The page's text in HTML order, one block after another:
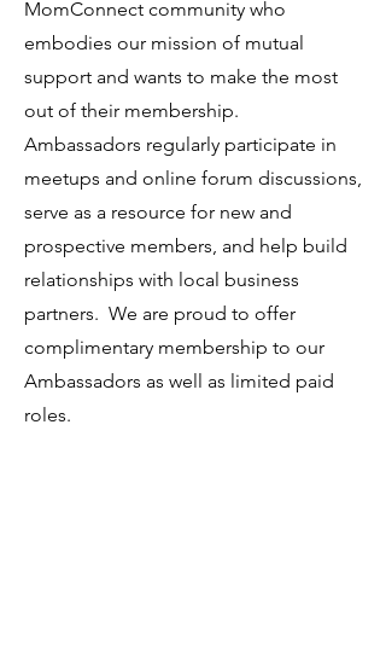
MomConnect community who
embodies our mission of mutual
support and wants to make the most
out of their membership.
Ambassadors regularly participate in
meetups and online forum discussions,
serve as a resource for new and
prospective members, and help build
relationships with local business
partners. We are proud to offer
complimentary membership to our
Ambassadors as well as limited paid
roles.